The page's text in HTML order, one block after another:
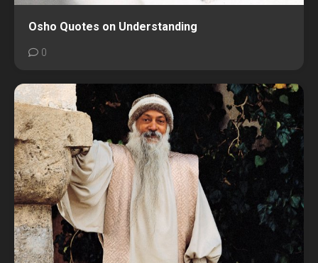
Osho Quotes on Understanding
0